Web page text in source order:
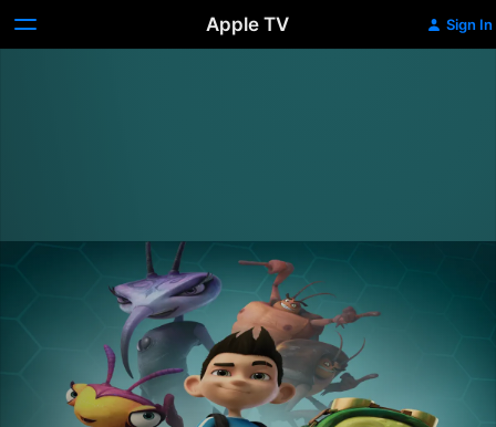
Apple TV Sign In